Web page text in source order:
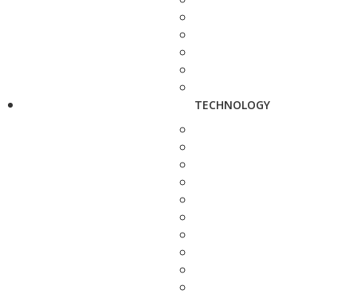
TECHNOLOGY